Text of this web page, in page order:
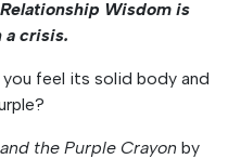
Wisdom is
a crisis.
you feel its solid body and
the Purple Crayon by